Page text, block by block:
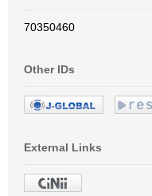
70350460
Other IDs
External Links